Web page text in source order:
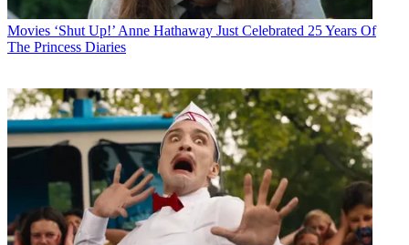
Movies ‘Shut Up!’ Anne Hathaway Just Celebrated 25 Years Of
The Princess Diaries